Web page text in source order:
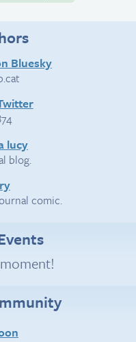
Bluesky
lucy
blog.
comic.